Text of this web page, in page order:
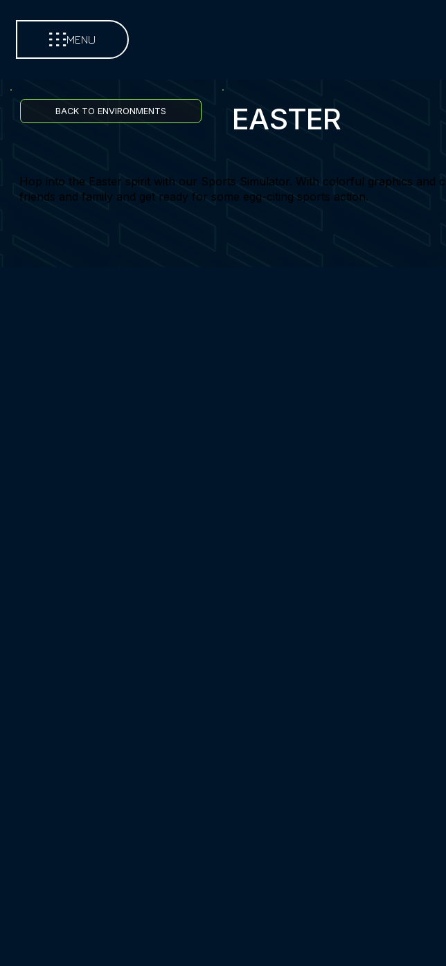
MENU
BACK TO ENVIRONMENTS EASTER
Hop into the Easter spirit with our Sports Simulator. With colorful graphics
friends and family and get ready for some egg-citing sports action.